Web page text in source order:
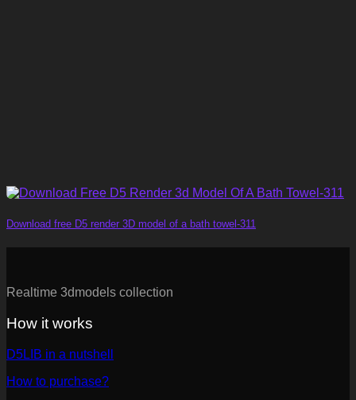
Download free D5 render 3D model of a bath towel-311
Realtime 3dmodels collection
How it works
D5LIB in a nutshell
How to purchase?